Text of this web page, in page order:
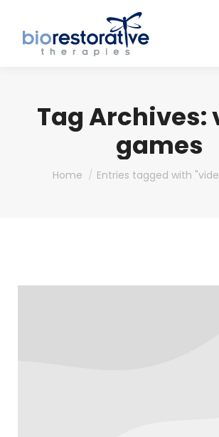
Tag Archives:
games
You are here:
Home Entries tagged with